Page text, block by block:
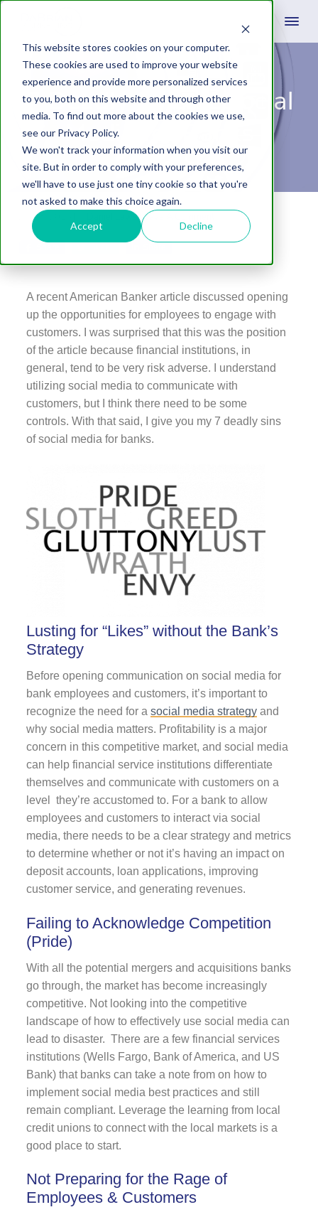
This website stores cookies on your computer.
These cookies are used to improve your website
experience and provide more personalized services
to you, both on this website and through other
media. To find out more about the cookies we use,
see our Privacy Policy.
We won't track your information when you visit our
site. But in order to comply with your preferences,
we'll have to use just one tiny cookie so that you're
not asked to make this choice again.
Accept Decline
7 Deadly Sins of Social
Media for Banks
June 8, 2015 Daniel LawsLeave A Comment
A recent American Banker article discussed opening
up the opportunities for employees to engage with
customers. I was surprised that this was the position
of the article because financial institutions, in
general, tend to be very risk adverse. I understand
utilizing social media to communicate with
customers, but I think there need to be some
controls. With that said, I give you my 7 deadly sins
of social media for banks.
Lusting for “Likes” without the Bank’s
Strategy
Before opening communication on social media for
bank employees and customers, it’s important to
recognize the need for a social media strategyand
why social media matters. Profitability is a major
concern in this competitive market, and social media
can help financial service institutions differentiate
themselves and communicate with customers on a
level they’re accustomed to. For a bank to allow
employees and customers to interact via social
media, there needs to be a clear strategy and metrics
to determine whether or not it’s having an impact on
deposit accounts, loan applications, improving
customer service, and generating revenues.
Failing to Acknowledge Competition
(Pride)
With all the potential mergers and acquisitions banks
go through, the market has become increasingly
competitive. Not looking into the competitive
landscape of how to effectively use social media can
lead to disaster. There are a few financial services
institutions (Wells Fargo, Bank of America, and US
Bank) that banks can take a note from on how to
implement social media best practices and still
remain compliant. Leverage the learning from local
credit unions to connect with the local markets is a
good place to start.
Not Preparing for the Rage of
Employees & Customers